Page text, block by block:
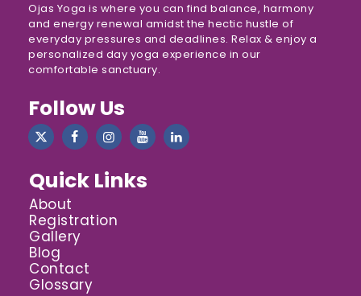
Ojas Yoga is where you can find balance, harmony
and energy renewal amidst the hectic hustle of
everyday pressures and deadlines. Relax & enjoy a
personalized day yoga experience in our
comfortable sanctuary.
Follow Us
Quick Links
About
Registration
Gallery
Blog
Contact
Glossary